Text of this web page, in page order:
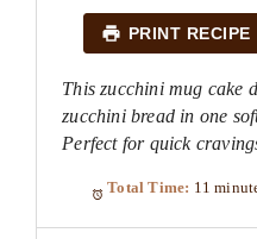
PRINT RECIPE
This zucchini mug cake
zucchini bread in one
Perfect for quick
Total Time: 11